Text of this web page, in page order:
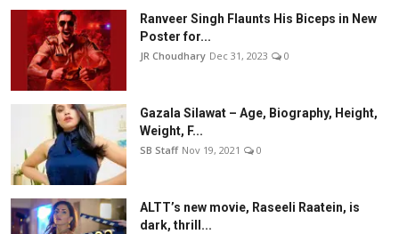
Ranveer Singh Flaunts His Biceps in New
Poster for...
JR Choudhary Dec 31, 2023 0
Gazala Silawat – Age, Biography, Height,
Weight, F...
SB Staff Nov 19, 2021 0
ALTT’s new movie, Raseeli Raatein, is
dark, thrill...